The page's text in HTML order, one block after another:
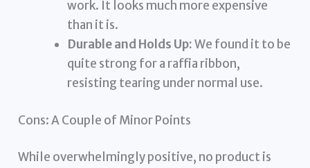
work. It looks much more expensive
than it is.
Durable and Holds Up:We found it to be
quite strong for a raffia ribbon,
resisting tearing under normal use.
Cons: A Couple of Minor Points
While overwhelmingly positive, no product is